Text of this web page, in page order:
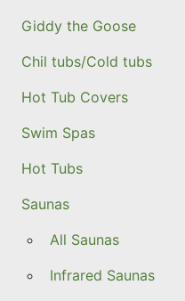
Giddy the Goose
Chil tubs/Cold tubs
Hot Tub Covers
Swim Spas
Hot Tubs
Saunas
All Saunas
Infrared Saunas